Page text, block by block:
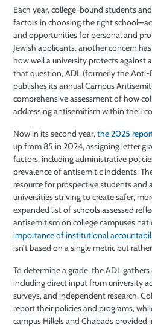
Each year, college-bound students
factors in choosing the right
and opportunities for personal and
Jewish applicants, another concern
how well a university protects against
that question, ADL (formerly the Anti-
publishes its annual Campus
comprehensive assessment of how
addressing antisemitism within their
Now in its second year,the 2025
up from 85 in 2024, assigning letter
factors, including administrative
prevalence of antisemitic incidents.
resource for prospective students and
universities striving to create safer,
expanded list of schools assessed
antisemitism on college campuses
importance of institutional
isn’t based on a single metric but
To determine a grade, the ADL
including direct input from university
surveys, and independent research.
report their policies and programs,
campus Hillels and Chabads provided